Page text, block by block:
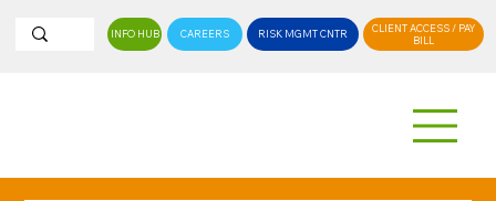
INFO HUB CAREERS RISK MGMT CNTR
CLIENT ACCESS / PAY
BILL